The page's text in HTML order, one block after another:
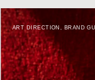
ART DIRECTION BRAND